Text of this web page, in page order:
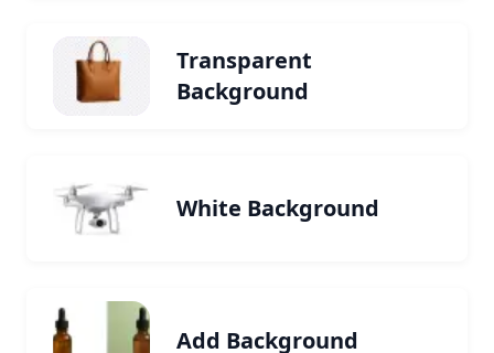
Transparent
Background
White Background
Add Background